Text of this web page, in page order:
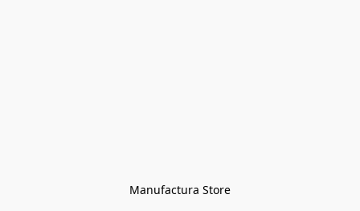
Manufactura Store